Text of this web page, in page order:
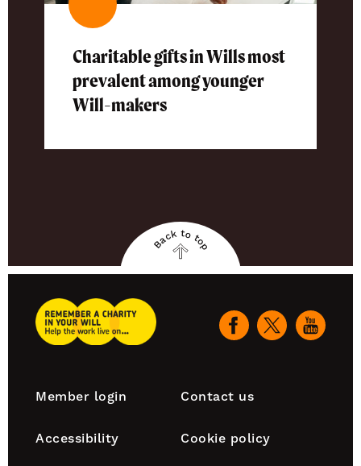
Charitable gifts in Wills most
prevalent among younger
Will-makers
Back
to
Back to top
Remember
A
Our
Footer
Member login Contact us
Accessibility Cookie policy